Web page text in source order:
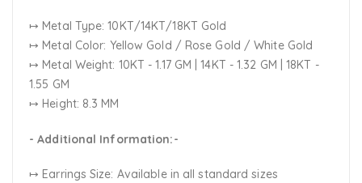
↦ Metal Type: 10KT/14KT/18KT Gold
↦ Metal Color: Yellow Gold / Rose Gold / White Gold
↦ Metal Weight: 10KT - 1.17 GM | 14KT - 1.32 GM | 18KT -
1.55 GM
↦ Height: 8.3 MM
- Additional Information:-
↦ Earrings Size: Available in all standard sizes